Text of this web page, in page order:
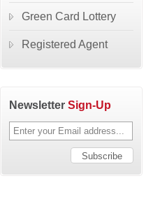
Green Card Lottery
Registered Agent
Newsletter Sign-Up